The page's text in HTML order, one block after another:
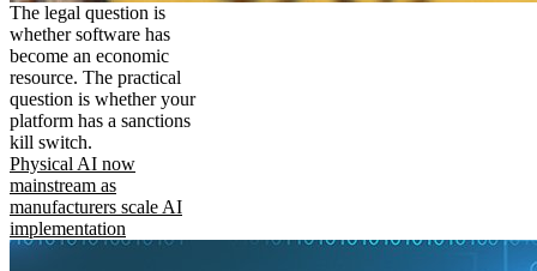
The legal question is
whether software has
become an economic
resource. The practical
question is whether your
platform has a sanctions
kill switch.
Physical AI now
mainstream as
manufacturers scale AI
implementation